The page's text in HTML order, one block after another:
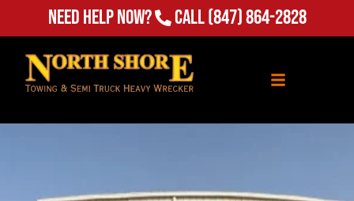
Need Help Now? Call(847) 864-2828